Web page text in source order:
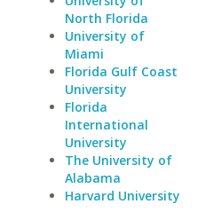
North Florida
University of
Miami
Florida Gulf Coast
University
Florida
International
University
The University of
Alabama
Harvard University